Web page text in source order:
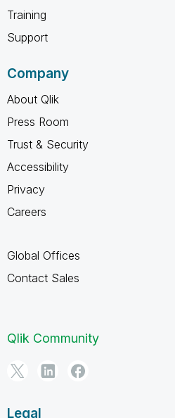
Training
Support
Company
About Qlik
Press Room
Trust & Security
Accessibility
Privacy
Careers
Global Offices
Contact Sales
Qlik Community
Legal